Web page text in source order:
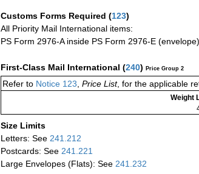
Customs Forms Required (123)
All Priority Mail International items:
PS Form 2976-A inside PS Form 2976-E (envelope)
First-Class Mail International (240) Price Group 2
Refer to Notice 123 Price List, for the applicable
Weight
Size Limits
Letters: See 241.212
Postcards: See 241.221
Large Envelopes (Flats): See 241.232